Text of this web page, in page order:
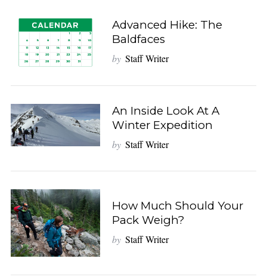
Advanced Hike: The
Baldfaces
by Staff Writer
An Inside Look At A
Winter Expedition
by Staff Writer
How Much Should Your
Pack Weigh?
by Staff Writer